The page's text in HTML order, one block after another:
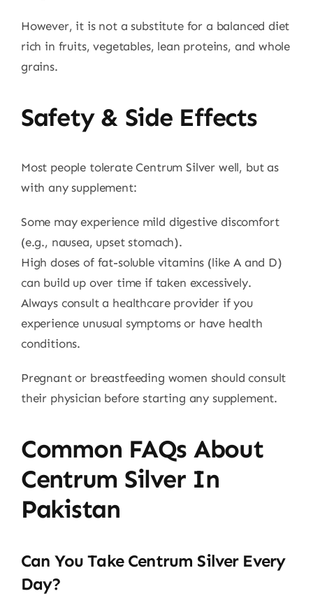
However, it is not a substitute for a balanced diet
rich in fruits, vegetables, lean proteins, and whole
grains.
Safety & Side Effects
Most people tolerate Centrum Silver well, but as
with any supplement:
Some may experience mild digestive discomfort
(e.g., nausea, upset stomach).
High doses of fat-soluble vitamins (like A and D)
can build up over time if taken excessively.
Always consult a healthcare provider if you
experience unusual symptoms or have health
conditions.
Pregnant or breastfeeding women should consult
their physician before starting any supplement.
Common FAQs About
Centrum Silver In
Pakistan
Can You Take Centrum Silver Every
Day?